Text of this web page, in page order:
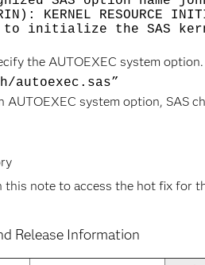
KERNEL RESOURCE
to initialize the SAS
the AUTOEXEC system
autoexec.sas”
AUTOEXEC system option, SAS
note to access the hot fix for
Release Information